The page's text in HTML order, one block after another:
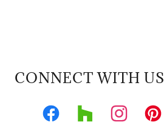
CONNECT WITH US